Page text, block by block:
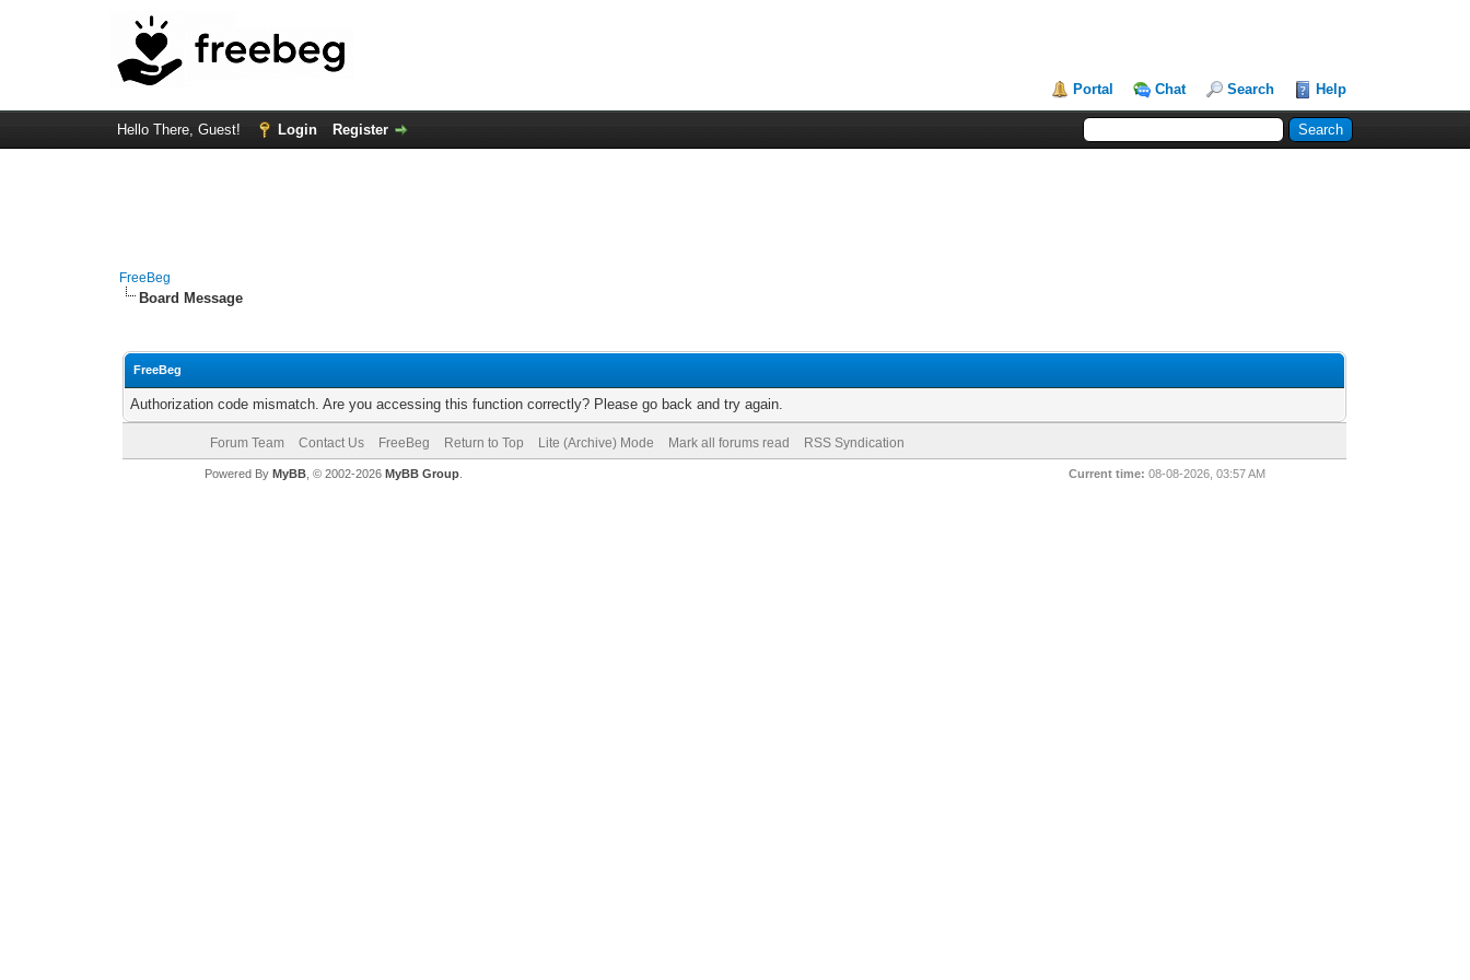
Portal Chat Search Help
Hello There, Guest! Login Register
FreeBeg
Board Message
FreeBeg
Authorization code mismatch. Are you accessing this function correctly? Please go back and try again.
Forum Team Contact Us FreeBeg Return to Top Lite (Archive) Mode Mark all forums read RSS Syndication
Current time: 08-08-2026, 03:57 AM
Powered By MyBB, © 2002-2026 MyBB Group.